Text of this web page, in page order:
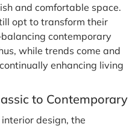
and comfortable space.
opt to transform their
contemporary
while trends come and
enhancing living
to Contemporary
design, the